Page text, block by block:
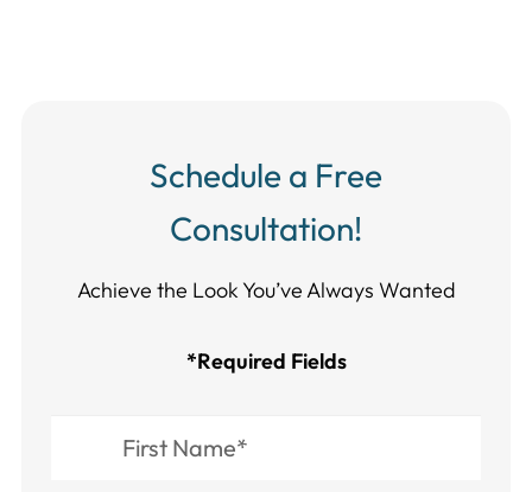
Schedule a Free
Consultation!
Achieve the Look You’ve Always Wanted​​​​​​
*Required Fields